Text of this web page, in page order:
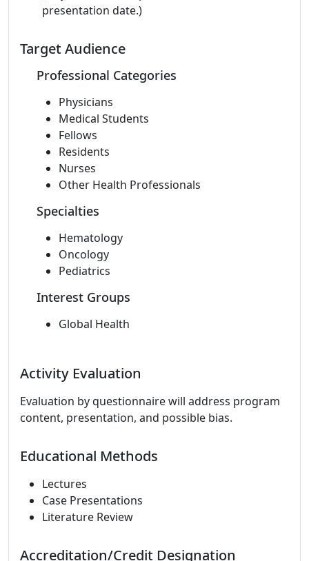
presentation date.)
Target Audience
Professional Categories
Physicians
Medical Students
Fellows
Residents
Nurses
Other Health Professionals
Specialties
Hematology
Oncology
Pediatrics
Interest Groups
Global Health
Activity Evaluation
Evaluation by questionnaire will address program
content, presentation, and possible bias.
Educational Methods
Lectures
Case Presentations
Literature Review
Accreditation/Credit Designation